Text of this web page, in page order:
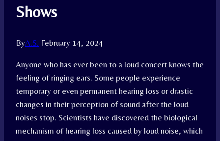
Shows
ByA.S. February 14, 2024
Anyone who has ever been to a loud concert knows the
feeling of ringing ears. Some people experience
temporary or even permanent hearing loss or drastic
changes in their perception of sound after the loud
noises stop. Scientists have discovered the biological
mechanism of hearing loss caused by loud noise, which